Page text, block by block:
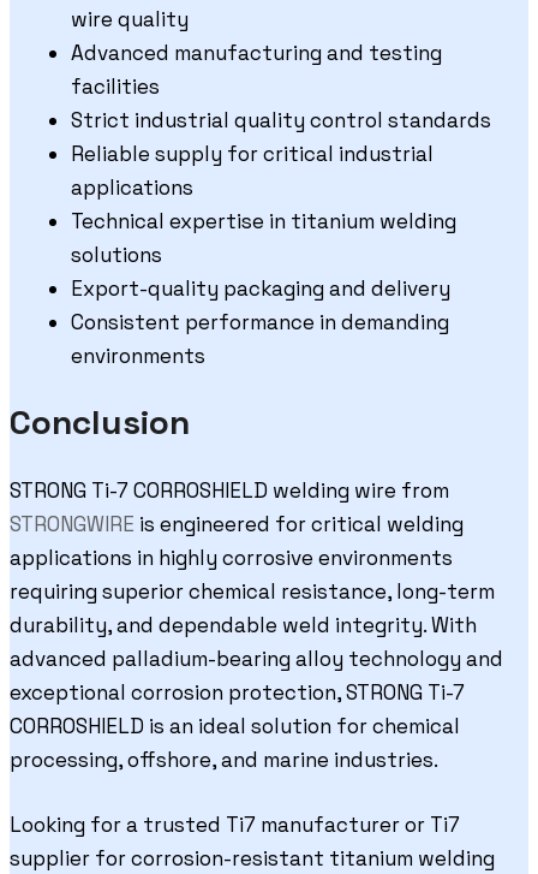
wire quality
Advanced manufacturing and testing
facilities
Strict industrial quality control standards
Reliable supply for critical industrial
applications
Technical expertise in titanium welding
solutions
Export-quality packaging and delivery
Consistent performance in demanding
environments
Conclusion
STRONG Ti-7 CORROSHIELD welding wire from
STRONGWIRE is engineered for critical welding
applications in highly corrosive environments
requiring superior chemical resistance, long-term
durability, and dependable weld integrity. With
advanced palladium-bearing alloy technology and
exceptional corrosion protection, STRONG Ti-7
CORROSHIELD is an ideal solution for chemical
processing, offshore, and marine industries.
Looking for a trusted Ti7 manufacturer or Ti7
supplier for corrosion-resistant titanium welding